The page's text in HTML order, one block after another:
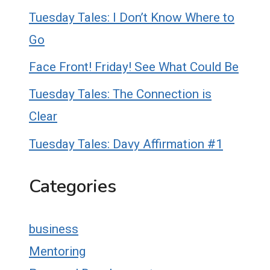
Tuesday Tales: I Don’t Know Where to
Go
Face Front! Friday! See What Could Be
Tuesday Tales: The Connection is
Clear
Tuesday Tales: Davy Affirmation #1
Categories
business
Mentoring